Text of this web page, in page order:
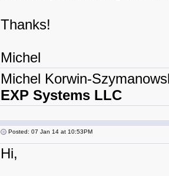
Thanks!
Michel
Michel Korwin-
EXP Systems LLC
Posted: 07 Jan 14 at 10:53PM
Hi,